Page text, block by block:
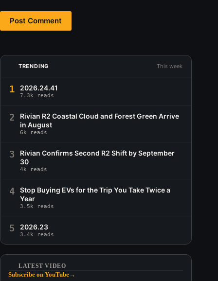
Post Comment
TRENDING This week
1 2026.24.41
7.3k reads
2
Rivian R2 Coastal Cloud and Forest Green Arrive
in August
6k reads
3
Rivian Confirms Second R2 Shift by September
30
4k reads
4
Stop Buying EVs for the Trip You Take Twice a
Year
3.5k reads
5 2026.23
3.4k reads
LATEST VIDEO
Subscribe on YouTube→